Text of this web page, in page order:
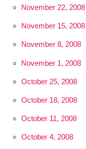
November 22, 2008
November 15, 2008
November 8, 2008
November 1, 2008
October 25, 2008
October 18, 2008
October 11, 2008
October 4, 2008